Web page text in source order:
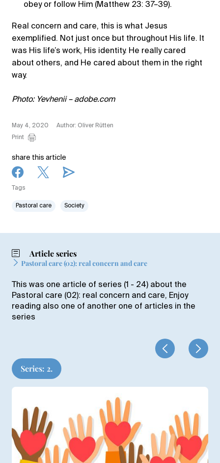
obey or follow Him (Matthew 23: 37–39).
Real concern and care, this is what Jesus
exemplified. Not just once but throughout His life. It
was His life’s work, His identity. He really cared
about others, and He cared about them in the right
way.
Photo: Yevhenii – adobe.com
May 4, 2020
Author: Oliver Rütten
Print
share this article
Tags
Pastoral care Society
Article series
Pastoral care (02): real concern and care
This was one article of series (1 - 24) about the
Pastoral care (02): real concern and care, Enjoy
reading also one of another one of articles in the
series
Series: 2.